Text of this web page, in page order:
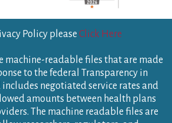
Policy please Click Here
machine-readable files that are made
to the federal Transparency in
includes negotiated service rates and
amounts between health plans
The machine readable files are